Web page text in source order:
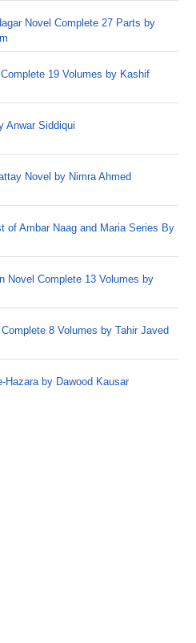
Novel Complete 27 Parts by
19 Volumes by Kashif
Anwar Siddiqui
Novel by Nimra Ahmed
of Ambar Naag and Maria Series By
Novel Complete 13 Volumes by
8 Volumes by Tahir Javed
Hazara by Dawood Kausar